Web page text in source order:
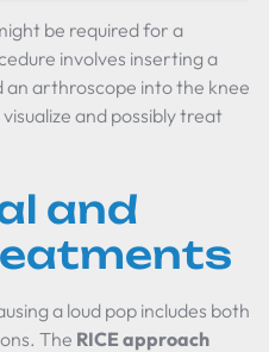
be required for a
involves inserting a
arthroscope into the knee
and possibly treat
and
a loud pop includes both
The RICE approach